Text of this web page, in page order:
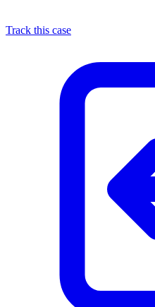
Track this case